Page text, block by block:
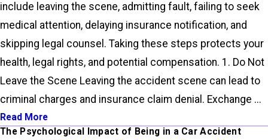
include leaving the scene, admitting fault, failing to seek
medical attention, delaying insurance notification, and
skipping legal counsel. Taking these steps protects your
health, legal rights, and potential compensation. 1. Do Not
Leave the Scene Leaving the accident scene can lead to
criminal charges and insurance claim denial. Exchange ...
Read More
The Psychological Impact of Being in a Car Accident